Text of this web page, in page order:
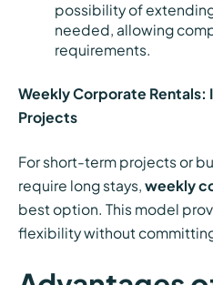
possibility of
needed, allowing
requirements.
Weekly Corporate Rentals:
Projects
For short-term projects or
require long stays, weekly
best option. This model
flexibility without